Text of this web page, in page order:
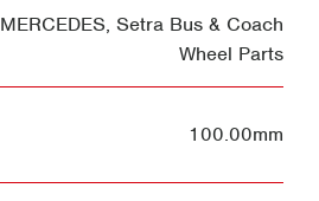
MERCEDES, Setra Bus & Coach
Wheel Parts
100.00mm